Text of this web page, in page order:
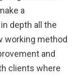
a
depth all the
working method
and
clients where